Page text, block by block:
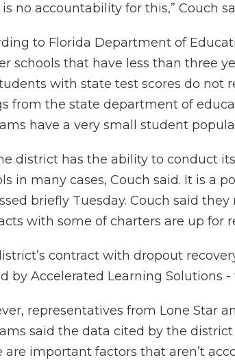
no accountability for this,” Couch
to Florida Department of
schools that have less than three
with state test scores do not
from the state department of
have a very small student
district has the ability to conduct
in many cases, Couch said. It is a
briefly Tuesday. Couch said
with some of charters are up for
contract with dropout
by Accelerated Learning Solutions
representatives from Lone Star
said the data cited by the
are important factors that aren’t